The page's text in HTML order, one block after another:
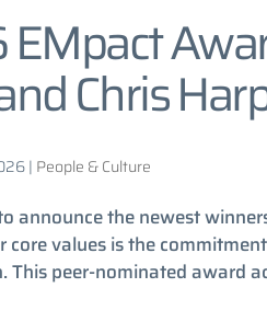
Chris
| People & Culture
announce the newest
core values is the
This peer-nominated award